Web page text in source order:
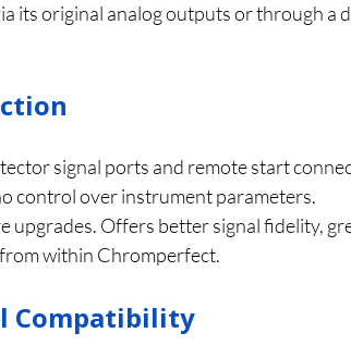
its original analog outputs or through a
signal ports and remote start
control over instrument parameters.
upgrades. Offers better signal fidelity,
within Chromperfect.
Compatibility